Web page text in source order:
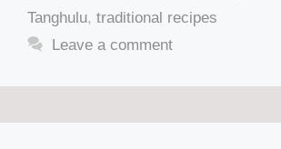
Tanghulu, traditional recipes
Leave a comment